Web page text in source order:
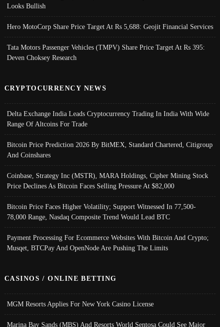
Looks Bullish
Hero MotoCorp Share Price Target At Rs 5,688: Geojit Financial Services
Tata Motors Passenger Vehicles (TMPV) Share Price Target At Rs 395:
Deven Choksey Research
CRYPTOCURRENCY NEWS
Delta Exchange India Leads Cryptocurrency Trading In India With Wide
Range Of Altcoins For Trade
Bitcoin Price Prediction 2026 By BitMEX, Standard Chartered, Citigroup
And Coinshares
Coinbase, Strategy Inc (MSTR), MARA Holdings, Cipher Mining Stock
Price Declines As Bitcoin Faces Selling Pressure At $82,000
Bitcoin Price Faces Higher Volatility; Support Witnessed In 77,500-
78,000 Range, Nasdaq Composite Trend Would Lead BTC
Payment Processing For Ecommerce Websites With Bitcoin And Crypto;
Musqet, BTCPay And OpenNode Are Pushing The Limits
CASINOS / ONLINE BETTING
MGM Resorts Applies For New York Casino License
Marina Bay Sands (MBS) And Resorts World Sentosa Could See Major